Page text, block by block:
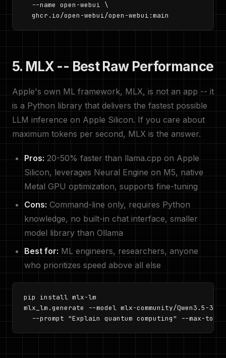
  --name open-webui \
  ghcr.io/open-webui/open-webui:main
5. MLX -- Best Raw Performance
Apple's own ML framework, MLX, is not an app -- it
is a Python library that delivers the fastest possible
LLM inference on Apple Silicon. If you care about
maximum tokens per second, MLX is the answer.
Pros: 20-50% faster than llama.cpp on Apple
Silicon, leverages Neural Engine on M5, native
Metal GPU optimization, supports fine-tuning
Cons: Command-line only, requires Python
knowledge, no built-in chat interface, smaller
model library than Ollama
Best for: ML engineers, researchers, anyone
who prioritizes speed above all else
pip install mlx-lm
mlx_lm.generate --model mlx-community/Qwen3.5-
--prompt "Explain quantum computing" --max-